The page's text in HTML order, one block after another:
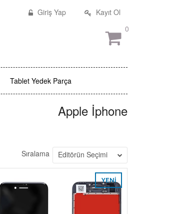
Giriş Yap
Kayıt Ol
0
Tablet Yedek Parça
Apple İphone
Sıralama Editörün Seçimi
YENI